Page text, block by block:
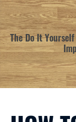
The Do It